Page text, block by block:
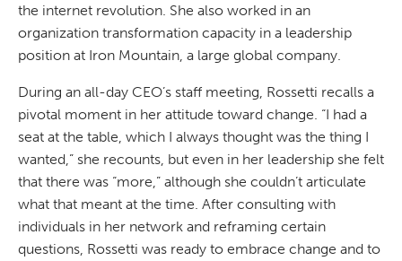
the internet revolution. She also worked in an
organization transformation capacity in a leadership
position at Iron Mountain, a large global company.
During an all-day CEO’s staff meeting, Rossetti recalls a
pivotal moment in her attitude toward change. “I had a
seat at the table, which I always thought was the thing I
wanted,” she recounts, but even in her leadership she felt
that there was “more,” although she couldn’t articulate
what that meant at the time. After consulting with
individuals in her network and reframing certain
questions, Rossetti was ready to embrace change and to